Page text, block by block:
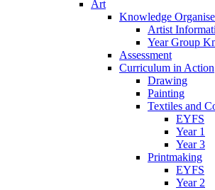
Art
Knowledge
Artist
Year Group
Assessment
Curriculum in Action
Drawing
Painting
Textiles and
EYFS
Year 1
Year 3
Printmaking
EYFS
Year 2